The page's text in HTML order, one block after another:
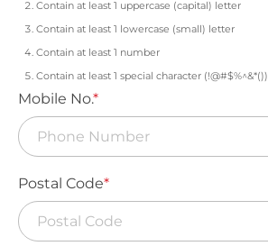
Contain at least 1 uppercase (capital) letter
Contain at least 1 lowercase (small) letter
Contain at least 1 number
Contain at least 1 special character (!@#$%^&*())
Mobile No.*
Postal Code*